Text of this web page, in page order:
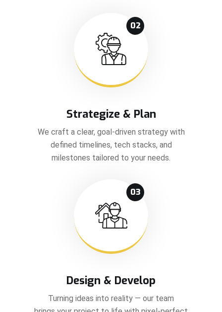
02
Strategize & Plan
We craft a clear, goal-driven strategy with
defined timelines, tech stacks, and
milestones tailored to your needs.
03
Design & Develop
Turning ideas into reality — our team